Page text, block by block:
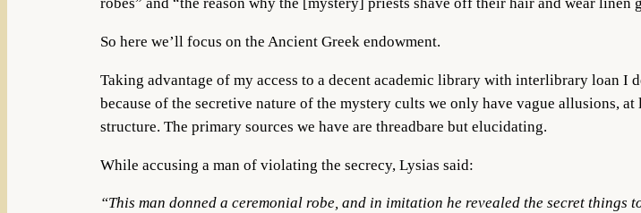
So here we’ll focus on the Ancient Greek endowment.
Taking advantage of my access to a decent academic library with interlibrary loan I
because of the secretive nature of the mystery cults we only have vague allusions,
structure. The primary sources we have are threadbare but elucidating.
While accusing a man of violating the secrecy, Lysias said:
“This man donned a ceremonial robe, and in imitation he revealed the secret